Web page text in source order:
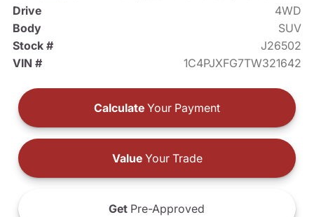
Drive
4WD
Body
SUV
Stock #
J26502
VIN #
1C4PJXFG7TW321642
Calculate Your Payment
ValueYour Trade
Get Pre-Approved